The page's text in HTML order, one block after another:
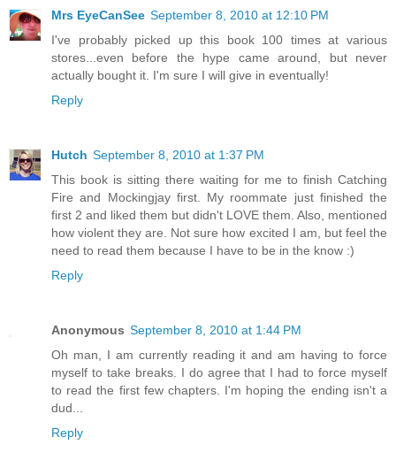
Mrs EyeCanSee September 8, 2010 at 12:10 PM
I've probably picked up this book 100 times at various
stores...even before the hype came around, but never
actually bought it. I'm sure I will give in eventually!
Reply
Hutch September 8, 2010 at 1:37 PM
This book is sitting there waiting for me to finish Catching
Fire and Mockingjay first. My roommate just finished the
first 2 and liked them but didn't LOVE them. Also, mentioned
how violent they are. Not sure how excited I am, but feel the
need to read them because I have to be in the know :)
Reply
Anonymous September 8, 2010 at 1:44 PM
Oh man, I am currently reading it and am having to force
myself to take breaks. I do agree that I had to force myself
to read the first few chapters. I'm hoping the ending isn't a
dud...
Reply